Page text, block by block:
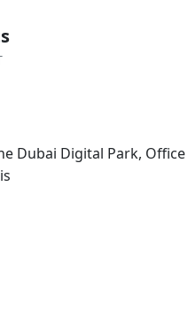
Dubai Digital Park, Office